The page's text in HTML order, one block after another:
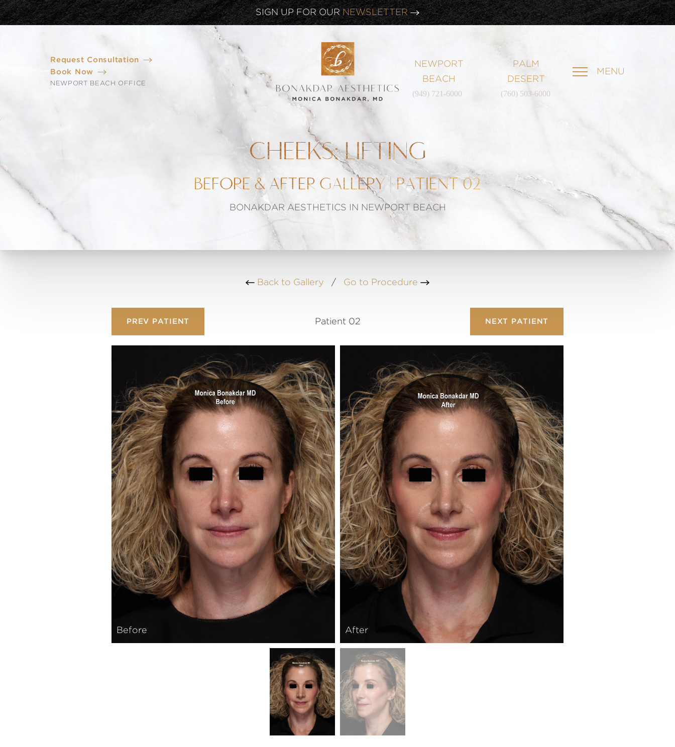
CLICK HERE TO WATCH OURLATEST WEBINAR!
Request Consultation
Book Now
NEWPORT BEACH OFFICE
NEWPORT
BEACH
(949) 721-6000
PALM
DESERT
(760) 503-6000
MENU
CHEEKS: LIFTING
BEFORE & AFTER GALLERY | PATIENT 02
BONAKDAR AESTHETICS IN NEWPORT BEACH
Back to Gallery / Go to Procedure
PREV PATIENT Patient 02 NEXT PATIENT
Before After